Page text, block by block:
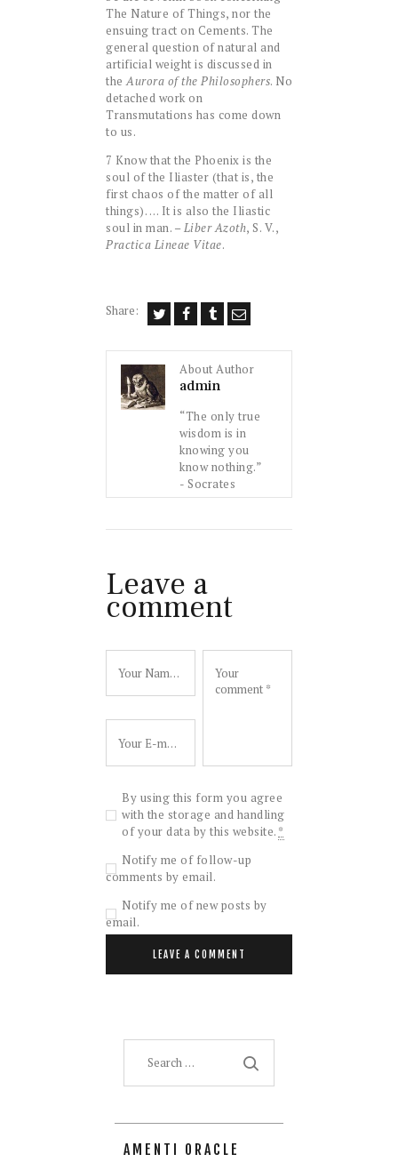
The Nature of Things, nor the
ensuing tract on Cements. The
general question of natural and
artificial weight is discussed in
theAurora of the Philosophers. No
detached work on
Transmutations has come down
to us.
7 Know that the Phoenix is the
soul of the Iliaster (that is, the
first chaos of the matter of all
things). … It is also the Iliastic
soul in man. – Liber Azoth, S. V.,
Practica Lineae Vitae.
Share:
About Author
admin
“The only true
wisdom is in
knowing you
know nothing.”
- Socrates
Leave a
comment
By using this form you agree
with the storage and handling
of your data by this website. *
Notify me of follow-up
comments by email.
Notify me of new posts by
email.
AMENTI ORACLE